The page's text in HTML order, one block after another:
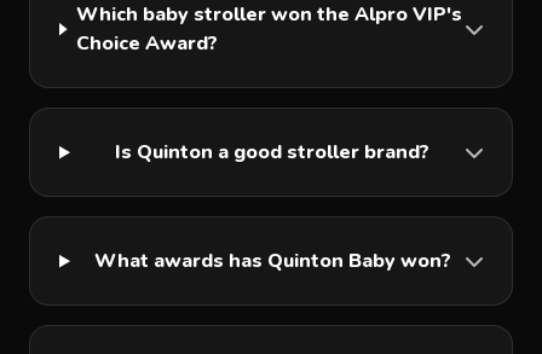
Which baby stroller won the Alpro VIP's
Choice Award?
Is Quinton a good stroller brand?
What awards has Quinton Baby won?